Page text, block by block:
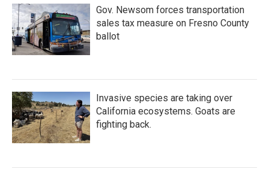
Gov. Newsom forces transportation
sales tax measure on Fresno County
ballot
Invasive species are taking over
California ecosystems. Goats are
fighting back.